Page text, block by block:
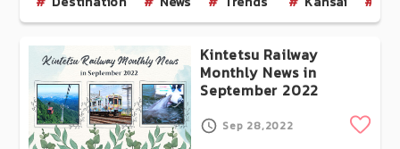
Kintetsu Railway
Monthly News in
September 2022
Sep 28,2022